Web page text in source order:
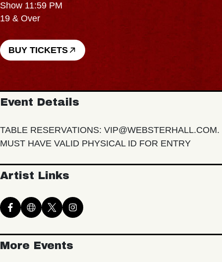
Show 11:59 PM
19 & Over
BUY TICKETS
Event Details
TABLE RESERVATIONS: VIP@WEBSTERHALL.COM.
MUST HAVE VALID PHYSICAL ID FOR ENTRY
Artist Links
More Events